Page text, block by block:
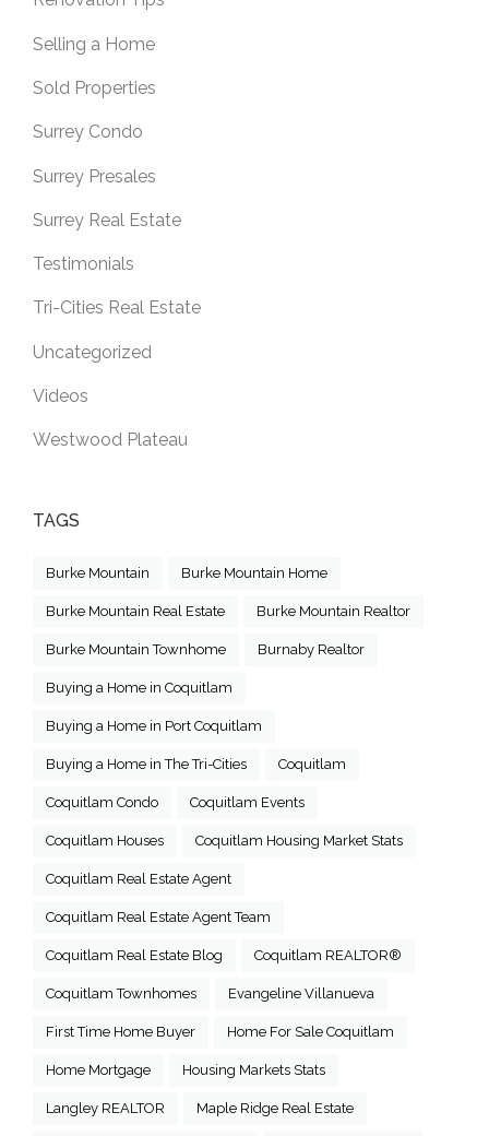
Selling a Home
Sold Properties
Surrey Condo
Surrey Presales
Surrey Real Estate
Testimonials
Tri-Cities Real Estate
Uncategorized
Videos
Westwood Plateau
TAGS
Burke Mountain Burke Mountain Home
Burke Mountain Real Estate Burke Mountain Realtor
Burke Mountain Townhome Burnaby Realtor
Buying a Home in Coquitlam
Buying a Home in Port Coquitlam
Buying a Home in The Tri-Cities Coquitlam
Coquitlam Condo Coquitlam Events
Coquitlam Houses Coquitlam Housing Market Stats
Coquitlam Real Estate Agent
Coquitlam Real Estate Agent Team
Coquitlam Real Estate Blog Coquitlam REALTOR®
Coquitlam Townhomes Evangeline Villanueva
First Time Home Buyer Home For Sale Coquitlam
Home Mortgage Housing Markets Stats
Langley REALTOR Maple Ridge Real Estate